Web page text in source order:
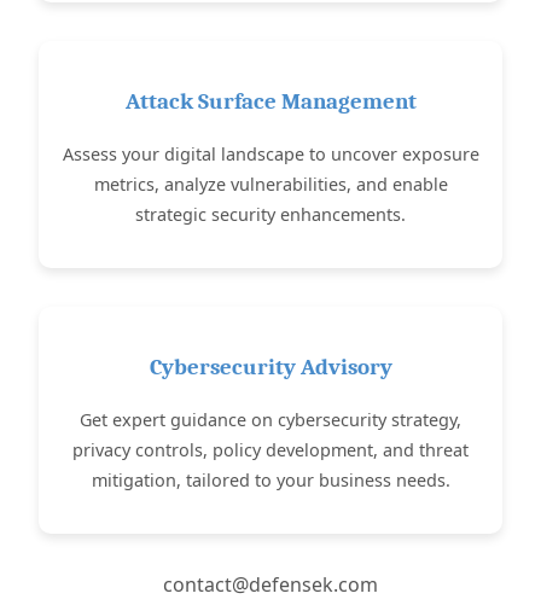
Attack Surface Management
Assess your digital landscape to uncover exposure
metrics, analyze vulnerabilities, and enable
strategic security enhancements.
Cybersecurity Advisory
Get expert guidance on cybersecurity strategy,
privacy controls, policy development, and threat
mitigation, tailored to your business needs.
contact@defensek.com